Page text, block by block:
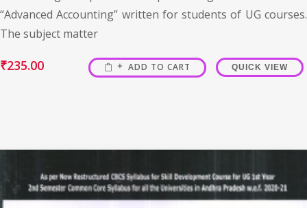
“Advanced Accounting” written for students of UG courses.
The subject matter
₹235.00 ADD TO CART QUICK VIEW